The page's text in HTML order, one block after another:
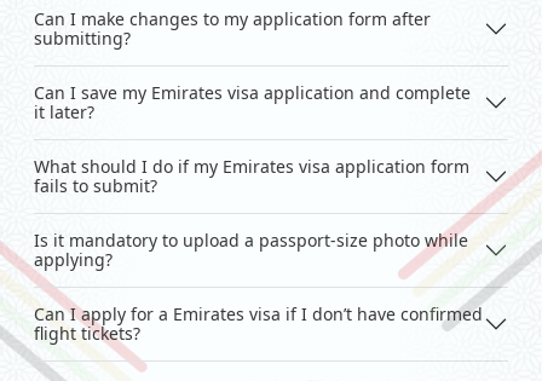
Can I make changes to my application form after
submitting?
Can I save my Emirates visa application and complete
it later?
What should I do if my Emirates visa application form
fails to submit?
Is it mandatory to upload a passport-size photo while
applying?
Can I apply for a Emirates visa if I don’t have confirmed
flight tickets?